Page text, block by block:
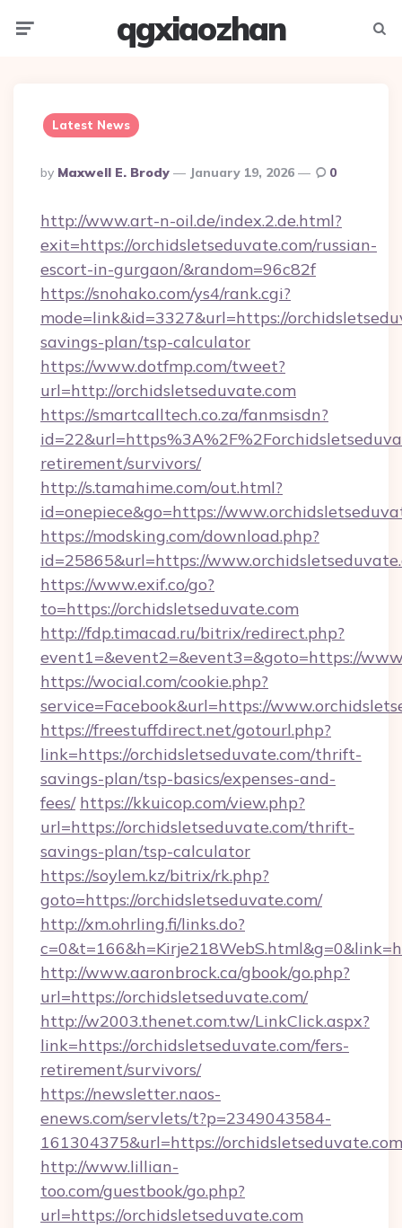
qgxiaozhan
Latest News
Posted
By
By Maxwell E. Brody January 19, 2026 0
http://www.art-n-oil.de/index.2.de.html?
exit=https://orchidsletseduvate.com/russian-
escort-in-gurgaon/&random=96c82f
https://snohako.com/ys4/rank.cgi?
mode=link&id=3327&url=https://
savings-plan/tsp-calculator
https://www.dotfmp.com/tweet?
url=http://orchidsletseduvate.com
https://smartcalltech.co.za/fanmsisdn?
retirement/survivors/
http://s.tamahime.com/out.html?
id=onepiece&go=https://
https://modsking.com/download.php?
id=25865&url=https://
https://www.exif.co/go?
to=https://orchidsletseduvate.com
http://fdp.timacad.ru/bitrix/redirect.php?
event1=&event2=&event3=&goto=https://
https://wocial.com/cookie.php?
service=Facebook&url=https://
https://freestuffdirect.net/gotourl.php?
link=https://orchidsletseduvate.com/thrift-
savings-plan/tsp-basics/expenses-and-
fees/ https://kkuicop.com/view.php?
url=https://orchidsletseduvate.com/thrift-
savings-plan/tsp-calculator
https://soylem.kz/bitrix/rk.php?
goto=https://orchidsletseduvate.com/
http://xm.ohrling.fi/links.do?
http://www.aaronbrock.ca/gbook/go.php?
url=https://orchidsletseduvate.com/
http://w2003.thenet.com.tw/LinkClick.aspx?
link=https://orchidsletseduvate.com/fers-
retirement/survivors/
https://newsletter.naos-
enews.com/servlets/t?p=2349043584-
161304375&url=https://orchidsletseduvate.com
http://www.lillian-
too.com/guestbook/go.php?
url=https://orchidsletseduvate.com